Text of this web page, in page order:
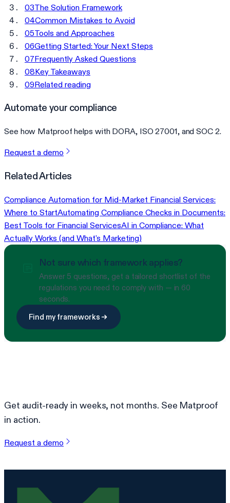
03The Solution Framework
04Common Mistakes to Avoid
05Tools and Approaches
06Getting Started: Your Next Steps
07Frequently Asked Questions
08Key Takeaways
09Related reading
Automate your compliance
See how Matproof helps with DORA, ISO 27001, and SOC 2.
Request a demo
Related Articles
Compliance Automation for Mid-Market Financial Services:
Where to StartAutomating Compliance Checks in Documents:
Best Tools for Financial ServicesAI in Compliance: What
Actually Works (and What's Marketing)
Not sure which framework applies?
Answer 5 questions, get a tailored shortlist of the
regulations you need to comply with — in 60
seconds.
Find my frameworks
Get audit-ready in weeks, not months. See Matproof
in action.
Request a demo